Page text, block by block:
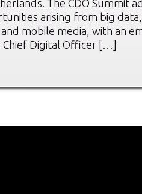
The CDO Summit
arising from big
mobile media, with an
Chief Digital Officer […]